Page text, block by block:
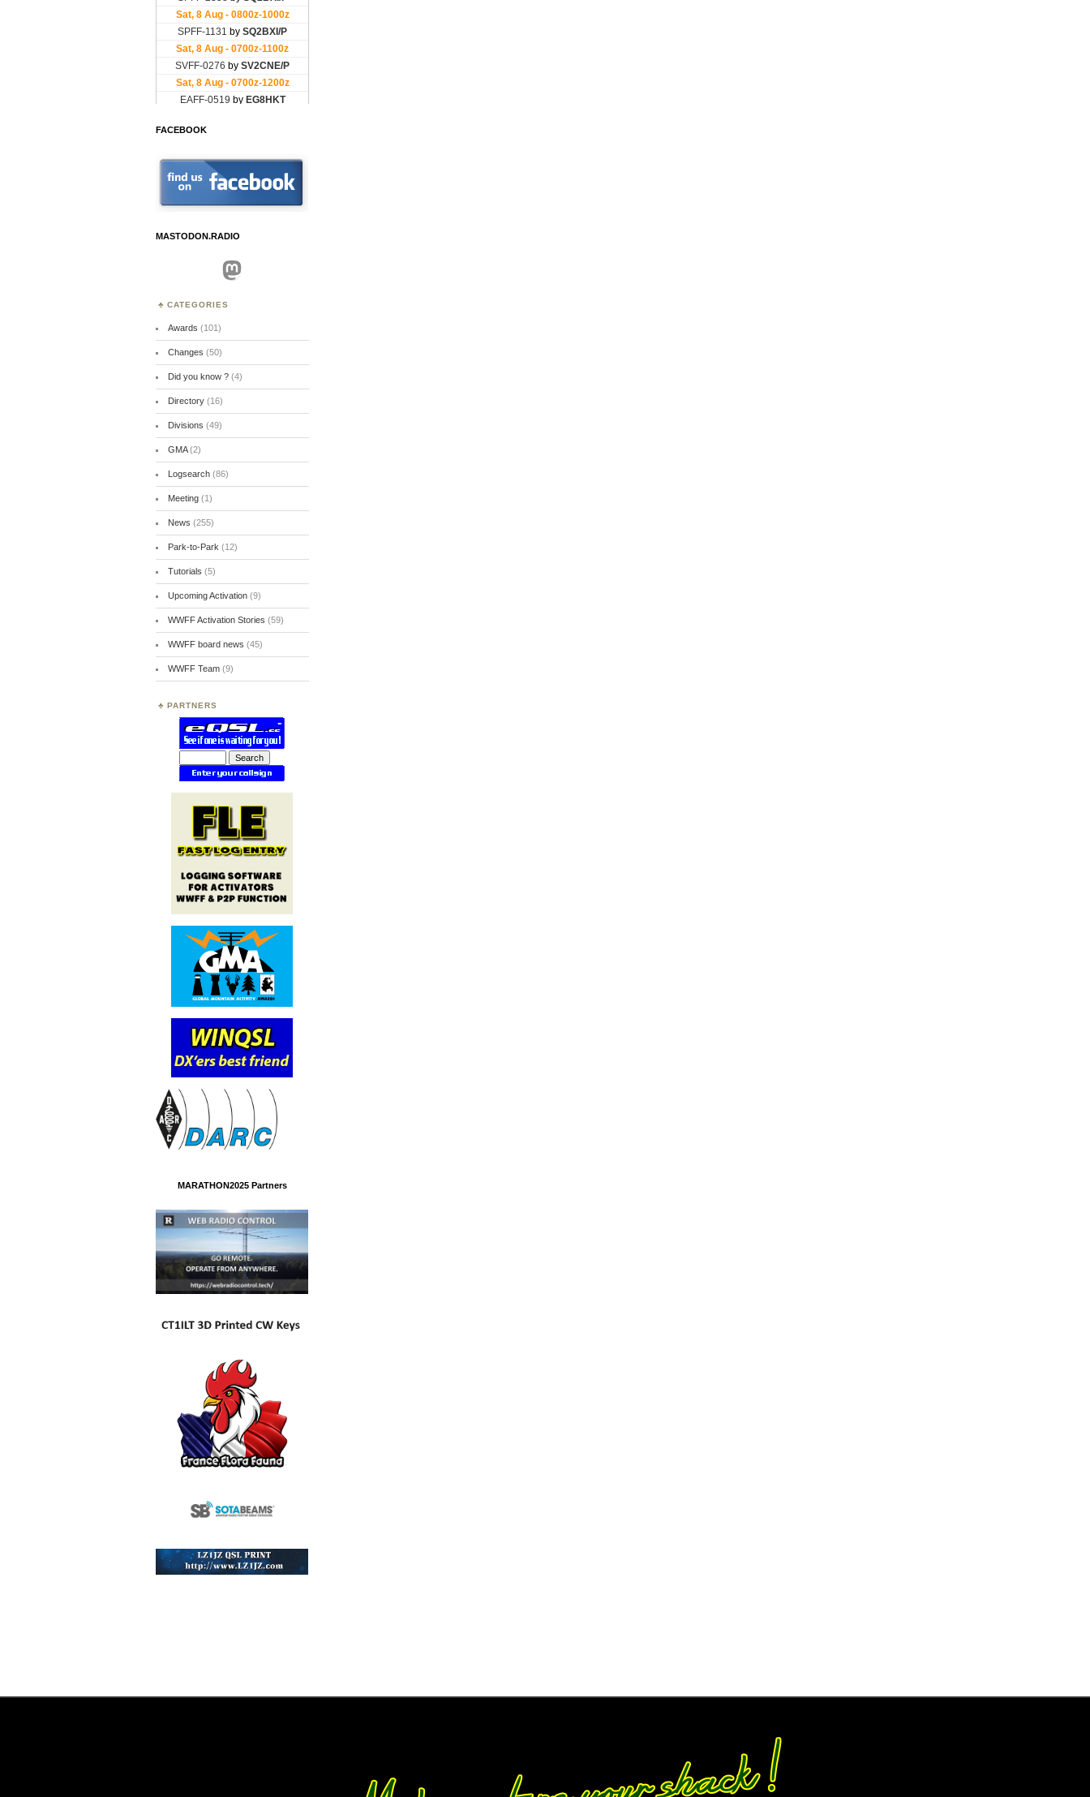
FACEBOOK
MASTODON.RADIO
Mastodon
CATEGORIES
Awards (101)
Changes (50)
Did you know ?(4)
Directory(16)
Divisions (49)
GMA(2)
Logsearch(86)
Meeting(1)
News (255)
Park-to-Park (12)
Tutorials (5)
Upcoming Activation(9)
WWFF Activation Stories (59)
WWFF board news (45)
WWFF Team(9)
PARTNERS
MARATHON2025 Partners